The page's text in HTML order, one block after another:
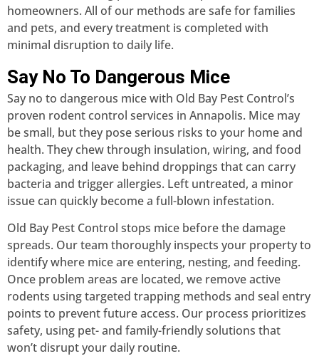
homeowners. All of our methods are safe for families
and pets, and every treatment is completed with
minimal disruption to daily life.
Say No To Dangerous Mice
Say no to dangerous mice with Old Bay Pest Control’s
proven rodent control services in Annapolis. Mice may
be small, but they pose serious risks to your home and
health. They chew through insulation, wiring, and food
packaging, and leave behind droppings that can carry
bacteria and trigger allergies. Left untreated, a minor
issue can quickly become a full-blown infestation.
Old Bay Pest Control stops mice before the damage
spreads. Our team thoroughly inspects your property to
identify where mice are entering, nesting, and feeding.
Once problem areas are located, we remove active
rodents using targeted trapping methods and seal entry
points to prevent future access. Our process prioritizes
safety, using pet- and family-friendly solutions that
won’t disrupt your daily routine.